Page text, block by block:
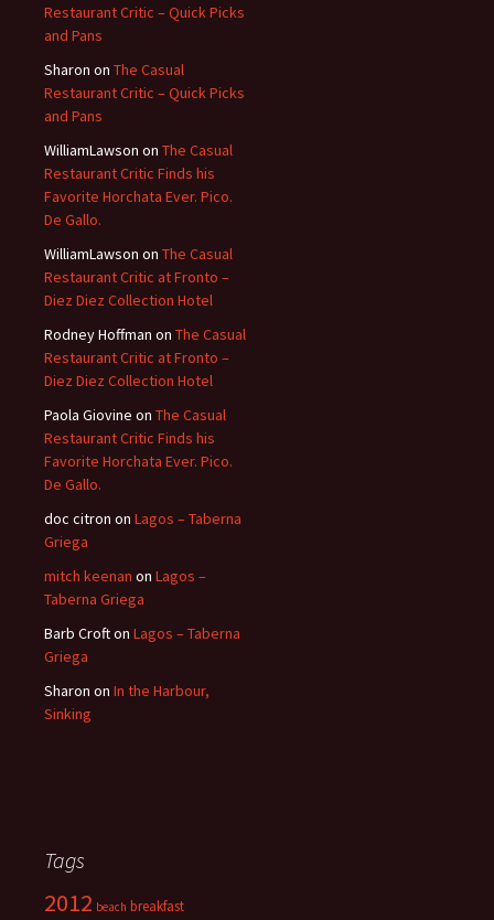
Restaurant Critic – Quick Picks
and Pans
Sharon on The Casual
Restaurant Critic – Quick Picks
and Pans
WilliamLawson on The Casual
Restaurant Critic Finds his
Favorite Horchata Ever. Pico.
De Gallo.
WilliamLawson on The Casual
Restaurant Critic at Fronto –
Diez Diez Collection Hotel
Rodney Hoffman on The Casual
Restaurant Critic at Fronto –
Diez Diez Collection Hotel
Paola Giovine on The Casual
Restaurant Critic Finds his
Favorite Horchata Ever. Pico.
De Gallo.
doc citron on Lagos – Taberna
Griega
mitch keenan on Lagos –
Taberna Griega
Barb Crofton Lagos – Taberna
Griega
Sharon on In the Harbour,
Sinking
Tags
2012 beach breakfast